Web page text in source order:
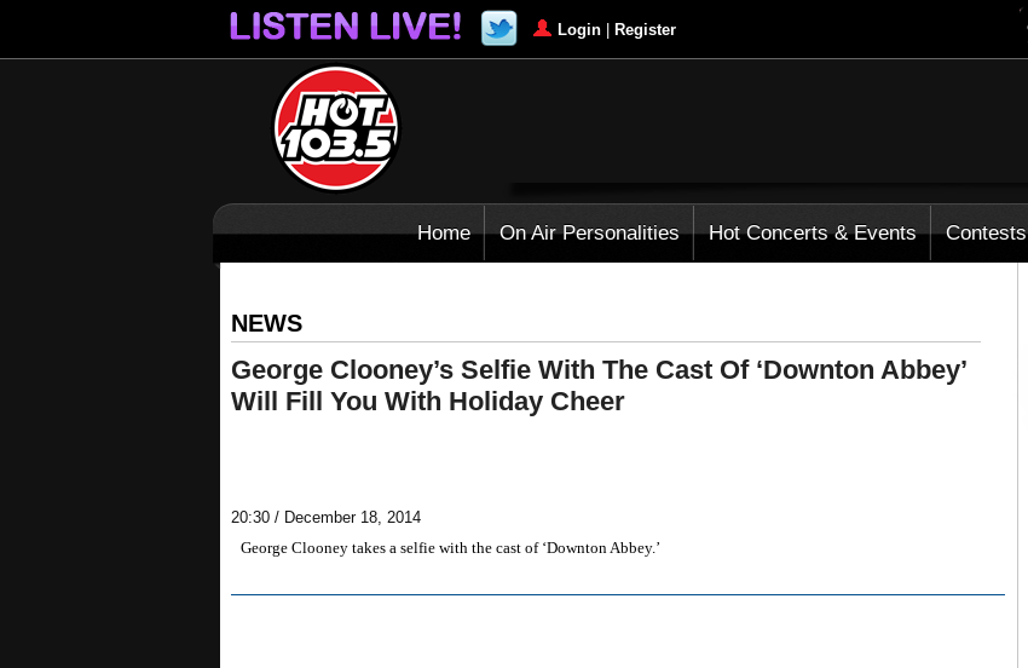
Login Register
Home On Air Personalities Hot Concerts & Events Contests
NEWS
George Clooney’s Selfie With The Cast Of ‘Downton Abbey’
Will Fill You With Holiday Cheer
20:30 / December 18, 2014
George Clooney takes a selfie with the cast of ‘Downton Abbey.’